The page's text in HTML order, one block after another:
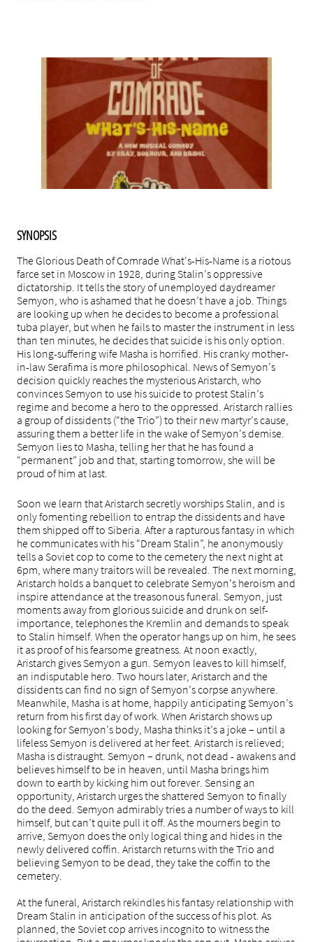
SYNOPSIS
The Glorious Death of Comrade What's-His-Name is a riotous
farce set in Moscow in 1928, during Stalin’s oppressive
dictatorship. It tells the story of unemployed daydreamer
Semyon, who is ashamed that he doesn’t have a job. Things
are looking up when he decides to become a professional
tuba player, but when he fails to master the instrument in less
than ten minutes, he decides that suicide is his only option.
His long-suffering wife Masha is horrified. His cranky mother-
in-law Serafima is more philosophical. News of Semyon’s
decision quickly reaches the mysterious Aristarch, who
convinces Semyon to use his suicide to protest Stalin’s
regime and become a hero to the oppressed. Aristarch rallies
a group of dissidents (“the Trio”) to their new martyr’s cause,
assuring them a better life in the wake of Semyon’s demise.
Semyon lies to Masha, telling her that he has found a
“permanent” job and that, starting tomorrow, she will be
proud of him at last.
Soon we learn that Aristarch secretly worships Stalin, and is
only fomenting rebellion to entrap the dissidents and have
them shipped off to Siberia. After a rapturous fantasy in which
he communicates with his “Dream Stalin”, he anonymously
tells a Soviet cop to come to the cemetery the next night at
6pm, where many traitors will be revealed. The next morning,
Aristarch holds a banquet to celebrate Semyon’s heroism and
inspire attendance at the treasonous funeral. Semyon, just
moments away from glorious suicide and drunk on self-
importance, telephones the Kremlin and demands to speak
to Stalin himself. When the operator hangs up on him, he sees
it as proof of his fearsome greatness. At noon exactly,
Aristarch gives Semyon a gun. Semyon leaves to kill himself,
an indisputable hero. Two hours later, Aristarch and the
dissidents can find no sign of Semyon’s corpse anywhere.
Meanwhile, Masha is at home, happily anticipating Semyon’s
return from his first day of work. When Aristarch shows up
looking for Semyon’s body, Masha thinks it’s a joke – until a
lifeless Semyon is delivered at her feet. Aristarch is relieved;
Masha is distraught. Semyon – drunk, not dead - awakens and
believes himself to be in heaven, until Masha brings him
down to earth by kicking him out forever. Sensing an
opportunity, Aristarch urges the shattered Semyon to finally
do the deed. Semyon admirably tries a number of ways to kill
himself, but can’t quite pull it off. As the mourners begin to
arrive, Semyon does the only logical thing and hides in the
newly delivered coffin. Aristarch returns with the Trio and
believing Semyon to be dead, they take the coffin to the
cemetery.
At the funeral, Aristarch rekindles his fantasy relationship with
Dream Stalin in anticipation of the success of his plot. As
planned, the Soviet cop arrives incognito to witness the